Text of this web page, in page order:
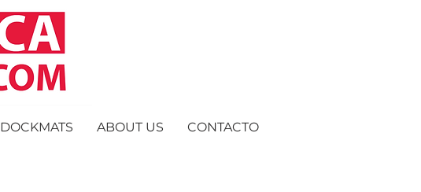
DOCKMATS ABOUT US CONTACTO